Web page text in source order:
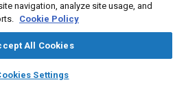
auto_awesome
SAE AI Chat
navigation, analyze site usage, and
Cookie Policy
All Cookies
Settings